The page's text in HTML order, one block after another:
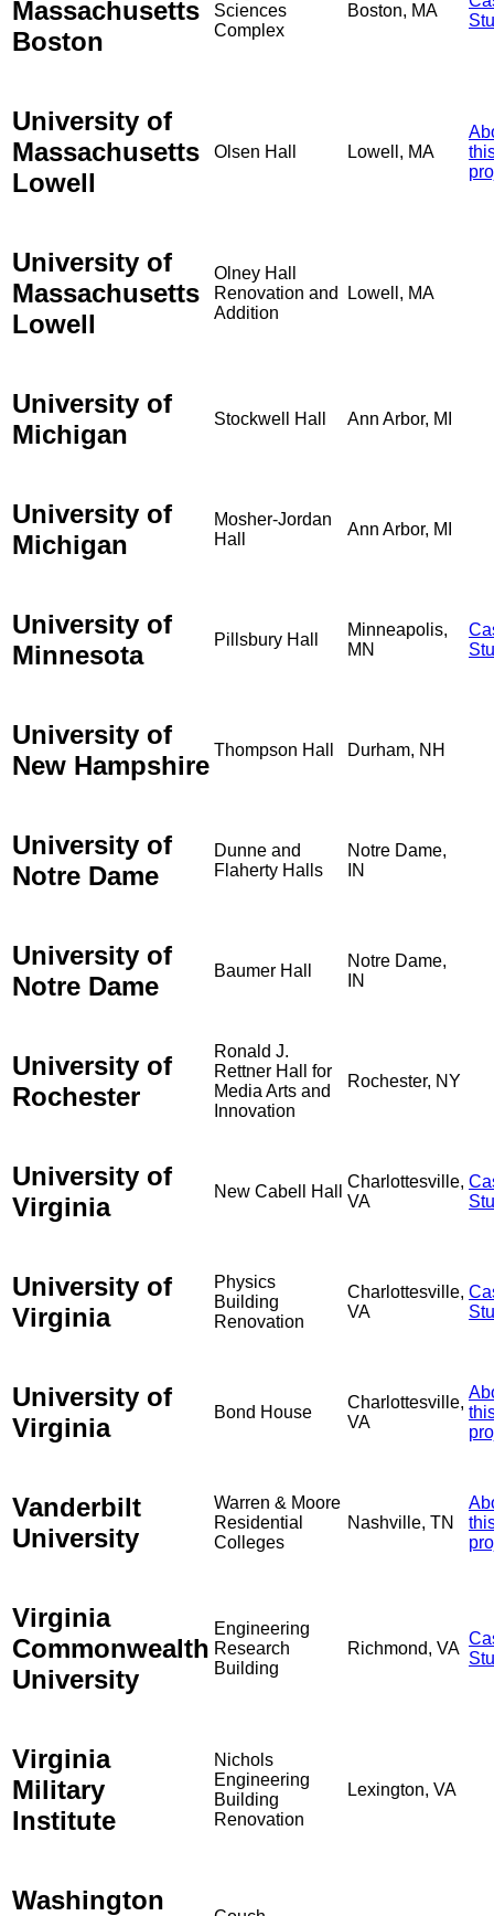
Massachusetts
Boston
Sciences
Complex
Boston, MA
University of
Massachusetts
Lowell
Olsen Hall Lowell, MA
University of
Massachusetts
Lowell
Olney Hall
Renovation and
Addition
Lowell, MA
University of
Michigan
Stockwell Hall Ann Arbor, MI
University of
Michigan
Mosher-Jordan
Hall
Ann Arbor, MI
University of
Minnesota
Pillsbury Hall
Minneapolis,
MN
University of
New Hampshire
Thompson Hall Durham, NH
University of
Notre Dame
Dunne and
Flaherty Halls
Notre Dame,
IN
University of
Notre Dame
Baumer Hall
Notre Dame,
IN
University of
Rochester
Ronald J.
Rettner Hall for
Media Arts and
Innovation
Rochester, NY
University of
Virginia
New Cabell Hall
Charlottesville,
VA
University of
Virginia
Physics
Building
Renovation
Charlottesville,
VA
University of
Virginia
Bond House
Charlottesville,
VA
Vanderbilt
University
Warren & Moore
Residential
Colleges
Nashville, TN
Virginia
Commonwealth
University
Engineering
Research
Building
Richmond, VA
Virginia
Military
Institute
Nichols
Engineering
Building
Renovation
Lexington, VA
Washington